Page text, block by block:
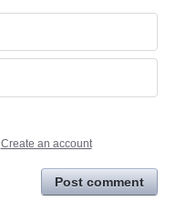
Create an account
Post comment